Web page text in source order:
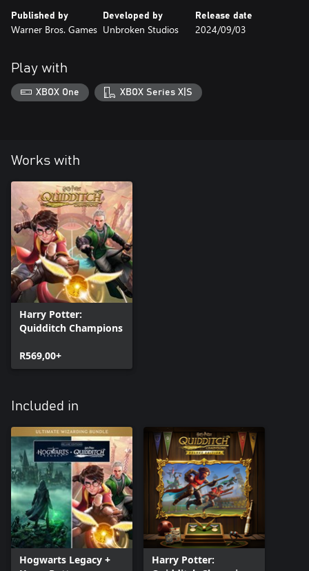
-Gryffindor Stormrider Firestorm Broom Skin
-Gryffindor Hogwarts Travel School Uniform
Published by
Warner Bros. Games
Developed by
Unbroken Studios
Release date
2024/09/03
Play with
XBOX One XBOX Series X|S
Works with
Harry Potter:
Quidditch Champions
R569,00+
Included in
Hogwarts Legacy +
Harry Potter: